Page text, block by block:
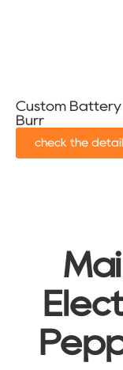
Custom
Burr
check the